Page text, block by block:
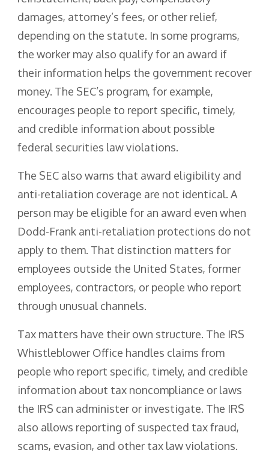
damages, attorney’s fees, or other relief,
depending on the statute. In some programs,
the worker may also qualify for an award if
their information helps the government recover
money. The SEC’s program, for example,
encourages people to report specific, timely,
and credible information about possible
federal securities law violations.
The SEC also warns that award eligibility and
anti-retaliation coverage are not identical. A
person may be eligible for an award even when
Dodd-Frank anti-retaliation protections do not
apply to them. That distinction matters for
employees outside the United States, former
employees, contractors, or people who report
through unusual channels.
Tax matters have their own structure. The IRS
Whistleblower Office handles claims from
people who report specific, timely, and credible
information about tax noncompliance or laws
the IRS can administer or investigate. The IRS
also allows reporting of suspected tax fraud,
scams, evasion, and other tax law violations.